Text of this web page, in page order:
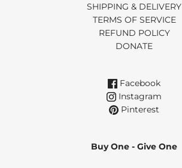
SHIPPING & DELIVERY
TERMS OF SERVICE
REFUND POLICY
DONATE
Facebook
Instagram
Pinterest
Buy One - Give One